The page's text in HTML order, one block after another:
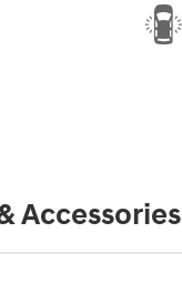
Accessories